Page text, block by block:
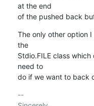
at the end
of the pushed back
The only other option
the
Stdio.FILE class
need to
do if we want to back
--